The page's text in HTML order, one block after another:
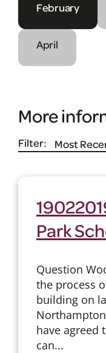
February
April
More
Filter:
Park
Question
the process
building on
have agreed
can...